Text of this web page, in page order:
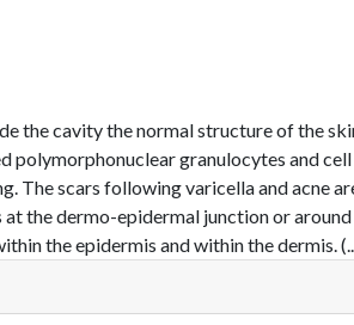
the cavity the normal structure of the
granulocytes and cell
The scars following varicella and acne
the dermo-epidermal junction or
the epidermis and within the dermis.